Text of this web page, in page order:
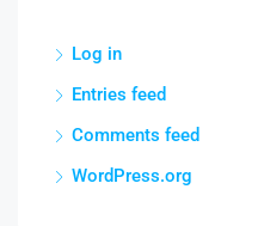
Log in
Entries feed
Comments feed
WordPress.org